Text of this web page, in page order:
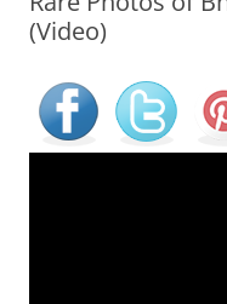
(Video)